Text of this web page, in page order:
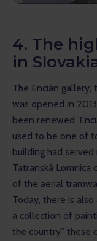
4. The
in
The Encián gallery,
was opened in
been renewed.
used to be one of
building had
Tatranská Lomnica
of the aerial
Today, there is
a collection of
the country” these